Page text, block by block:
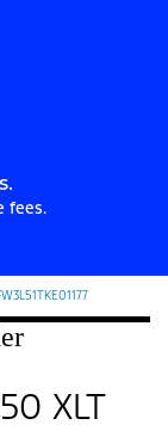
fees.
XLT